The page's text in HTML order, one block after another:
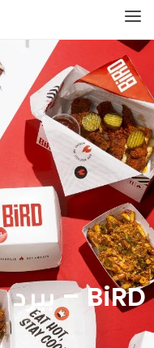
BiRD – بيرد